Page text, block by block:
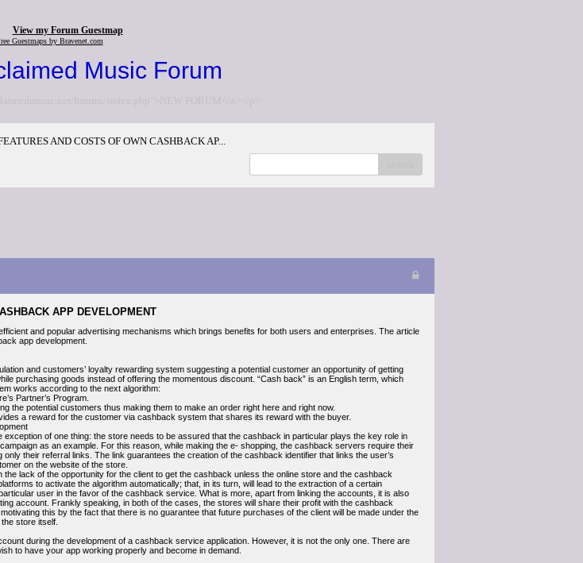
View my Forum Guestmap
Guestmaps by Bravenet.com
Music Forum
forums/index.php">NEW FORUM</a></p>
AND COSTS OF OWN CASHBACK AP...
APP DEVELOPMENT
and popular advertising mechanisms which brings benefits for both users and enterprises. The article
app development.
and customers’ loyalty rewarding system suggesting a potential customer an opportunity of getting
purchasing goods instead of offering the momentous discount. “Cash back” is an English term, which
works according to the next algorithm:
Partner’s Program.
the potential customers thus making them to make an order right here and right now.
a reward for the customer via cashback system that shares its reward with the buyer.
exception of one thing: the store needs to be assured that the cashback in particular plays the key role in
as an example. For this reason, while making the e- shopping, the cashback servers require their
their referral links. The link guarantees the creation of the cashback identifier that links the user’s
on the website of the store.
the lack of the opportunity for the client to get the cashback unless the online store and the cashback
to activate the algorithm automatically; that, in its turn, will lead to the extraction of a certain
user in the favor of the cashback service. What is more, apart from linking the accounts, it is also
account. Frankly speaking, in both of the cases, the stores will share their profit with the cashback
this by the fact that there is no guarantee that future purchases of the client will be made under the
store itself.
during the development of a cashback service application. However, it is not the only one. There are
to have your app working properly and become in demand.